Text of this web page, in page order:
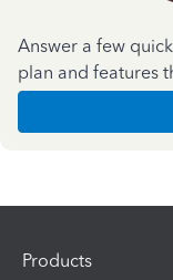
Answer a few
plan and features
Products